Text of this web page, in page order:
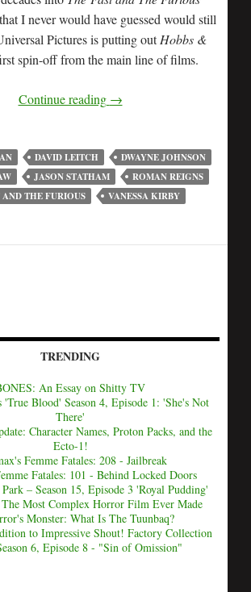
I never would have guessed would still
Pictures is putting outHobbs &
spin-off from the main line of films.
Continue reading →
DAVID LEITCH
DWAYNE JOHNSON
JASON STATHAM
ROMAN REIGNS
AND THE FURIOUS
VANESSA KIRBY
TRENDING
An Essay on Shitty TV
Blood' Season 4, Episode 1: 'She's Not
There'
Character Names, Proton Packs, and the
Ecto-1!
Femme Fatales: 208 - Jailbreak
Fatales: 101 - Behind Locked Doors
– Season 15, Episode 3 'Royal Pudding'
Most Complex Horror Film Ever Made
Monster: What Is The Tuunbaq?
to Impressive Shout! Factory Collection
6, Episode 8 - "Sin of Omission"